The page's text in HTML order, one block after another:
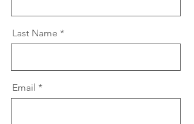
Last Name
Email